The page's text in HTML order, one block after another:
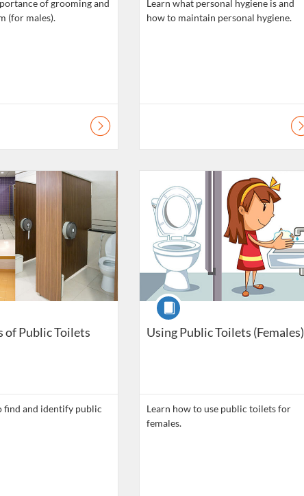
of grooming and
(for males).
Learn what personal hygiene is and
of Public Toilets
find and identify public
Daily Living Skills
Using Public Toilets (Females)
Course
Learn how to use public toilets for
females.
Listing Catalogue: Daily Living Skills